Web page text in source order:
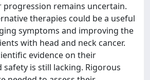
progression remains uncertain.
therapies could be a useful
symptoms and improving the
with head and neck cancer.
evidence on their
safety is still lacking. Rigorous